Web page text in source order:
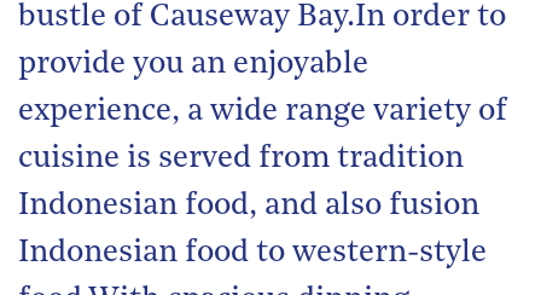
bustle of Causeway Bay.In order to
provide you an enjoyable
experience, a wide range variety of
cuisine is served from tradition
Indonesian food, and also fusion
Indonesian food to western-style